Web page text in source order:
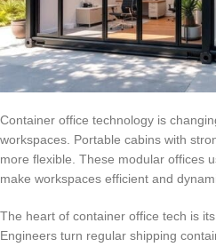
Container office technology is
workspaces. Portable cabins with
more flexible. These modular offices
make workspaces efficient and
The heart of container office tech is
Engineers turn regular shipping